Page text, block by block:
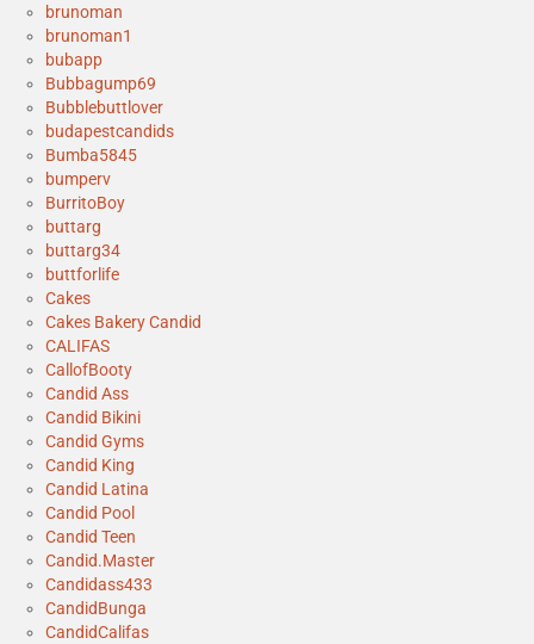
brunoman
brunoman1
bubapp
Bubbagump69
Bubblebuttlover
budapestcandids
Bumba5845
bumperv
BurritoBoy
buttarg
buttarg34
buttforlife
Cakes
Cakes Bakery Candid
CALIFAS
CallofBooty
Candid Ass
Candid Bikini
Candid Gyms
Candid King
Candid Latina
Candid Pool
Candid Teen
Candid.Master
Candidass433
CandidBunga
CandidCalifas